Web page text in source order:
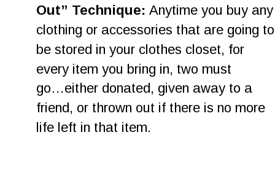
Out” Technique: Anytime you buy
clothing or accessories that are going
be stored in your clothes closet, for
every item you bring in, two must
go…either donated, given away to a
friend, or thrown out if there is no more
life left in that item.